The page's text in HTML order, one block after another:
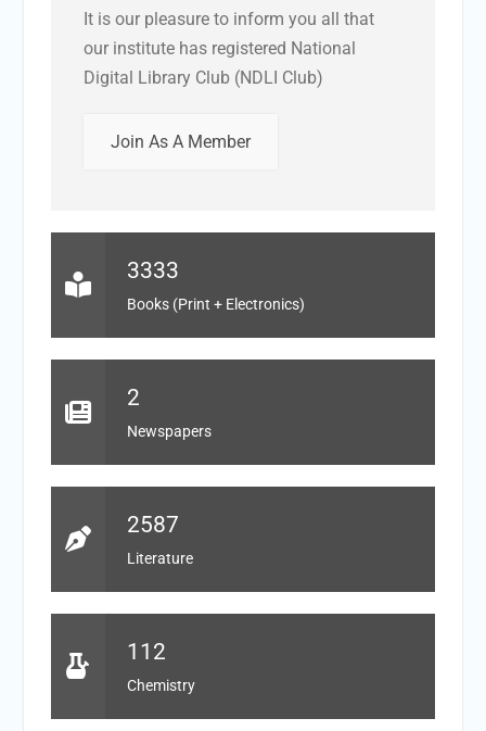
It is our pleasure to inform you all that
our institute has registered National
Digital Library Club (NDLI Club)
Join As A Member
3333
Books (Print + Electronics)
2
Newspapers
2587
Literature
112
Chemistry